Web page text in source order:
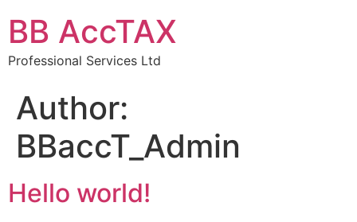
BB AccTAX
Professional Services Ltd
Author:
BBaccT_Admin
Hello world!